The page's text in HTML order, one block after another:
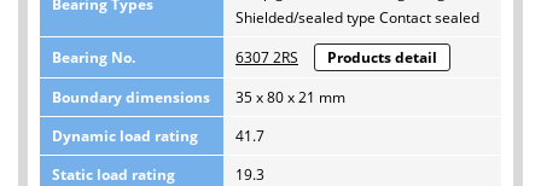
Bearing Types
Shielded/sealed type Contact sealed
Bearing No.
6307 2RS
Products detail
Boundary dimensions
35 x 80 x 21 mm
Dynamic load rating
41.7
Static load rating
19.3